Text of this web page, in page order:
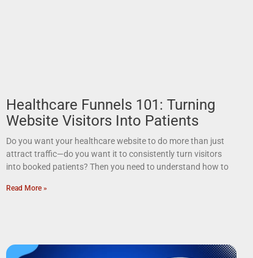
Healthcare Funnels 101: Turning
Website Visitors Into Patients
Do you want your healthcare website to do more than just
attract traffic—do you want it to consistently turn visitors
into booked patients? Then you need to understand how to
Read More »